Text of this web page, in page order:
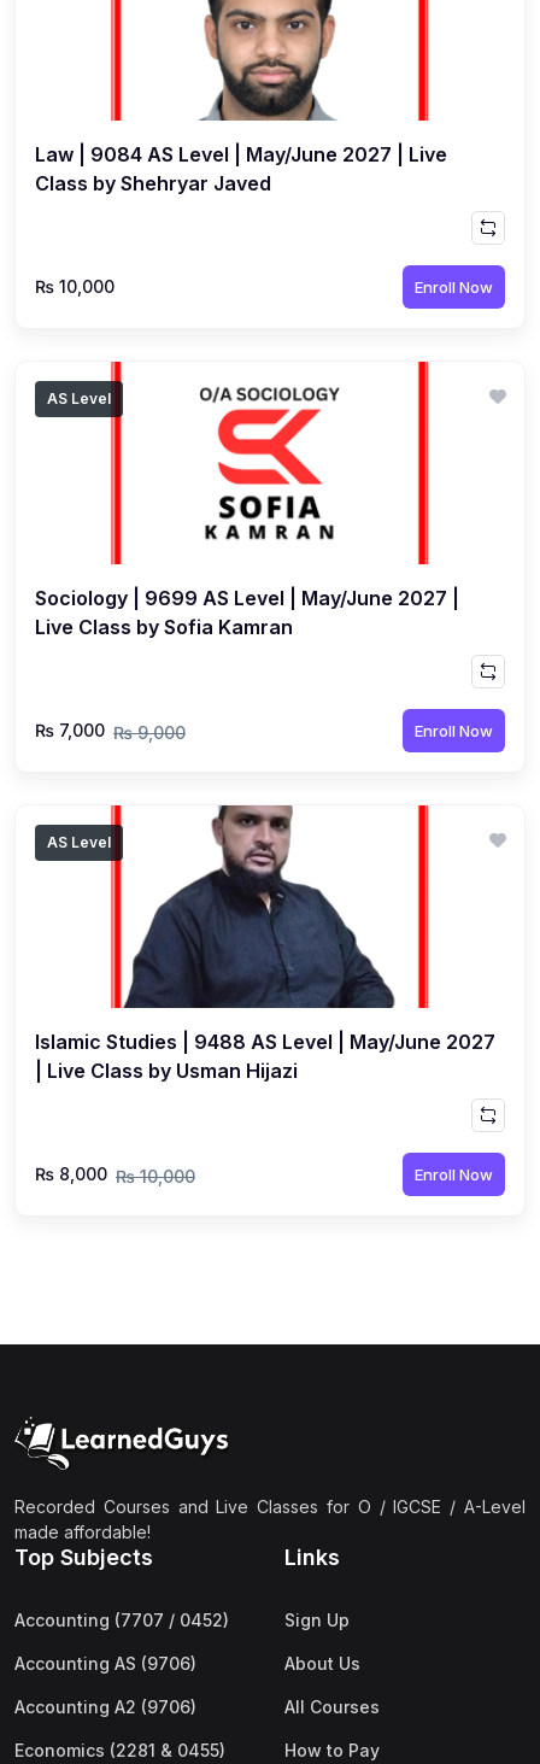
Law | 9084 AS Level | May/June 2027 | Live
Class by Shehryar Javed
₨ 10,000 Enroll Now
AS Level
Sociology | 9699 AS Level | May/June 2027 |
Live Class by Sofia Kamran
₨ 7,000 ₨ 9,000 Enroll Now
AS Level
Islamic Studies | 9488 AS Level | May/June 2027
| Live Class by Usman Hijazi
₨ 8,000 ₨ 10,000 Enroll Now
Recorded Courses and Live Classes for O / IGCSE / A-Level
made affordable!
Top Subjects
Accounting (7707 / 0452)
Accounting AS (9706)
Accounting A2 (9706)
Economics (2281 & 0455)
Links
Sign Up
About Us
All Courses
How to Pay